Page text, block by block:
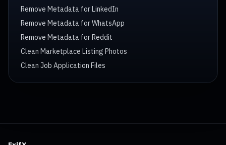
Remove Metadata for LinkedIn
Remove Metadata for WhatsApp
Remove Metadata for Reddit
Clean Marketplace Listing Photos
Clean Job Application Files